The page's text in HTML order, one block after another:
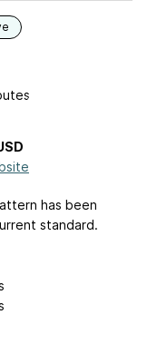
has been
standard.